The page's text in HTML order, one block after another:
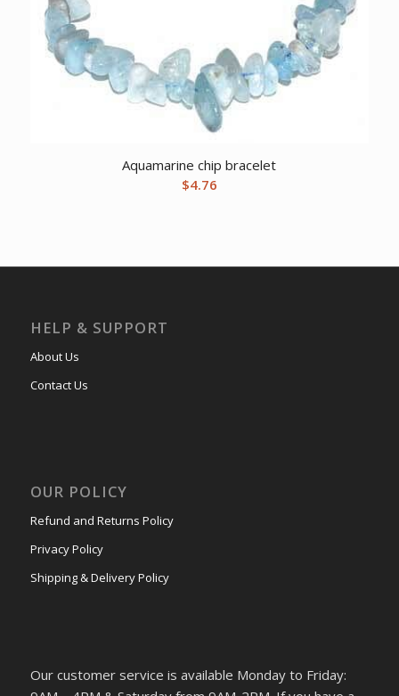
Aquamarine chip bracelet
$4.76
HELP & SUPPORT
About Us
Contact Us
OUR POLICY
Refund and Returns Policy
Privacy Policy
Shipping & Delivery Policy
Our customer service is available Monday to Friday: